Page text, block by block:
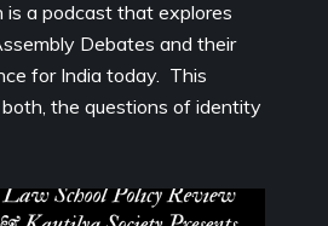
a podcast that explores
Debates and their
for India today. This
the questions of identity